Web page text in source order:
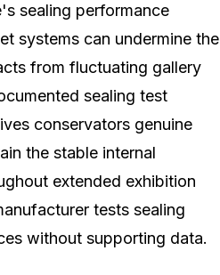
sealing performance
systems can undermine the
from fluctuating gallery
sealing test
conservators genuine
the stable internal
extended exhibition
tests sealing
without supporting data.